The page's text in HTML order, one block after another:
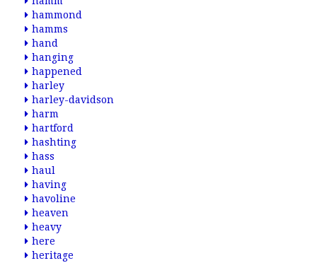
hammond
hamms
hand
hanging
happened
harley
harley-davidson
harm
hartford
hashting
hass
haul
having
havoline
heaven
heavy
here
heritage